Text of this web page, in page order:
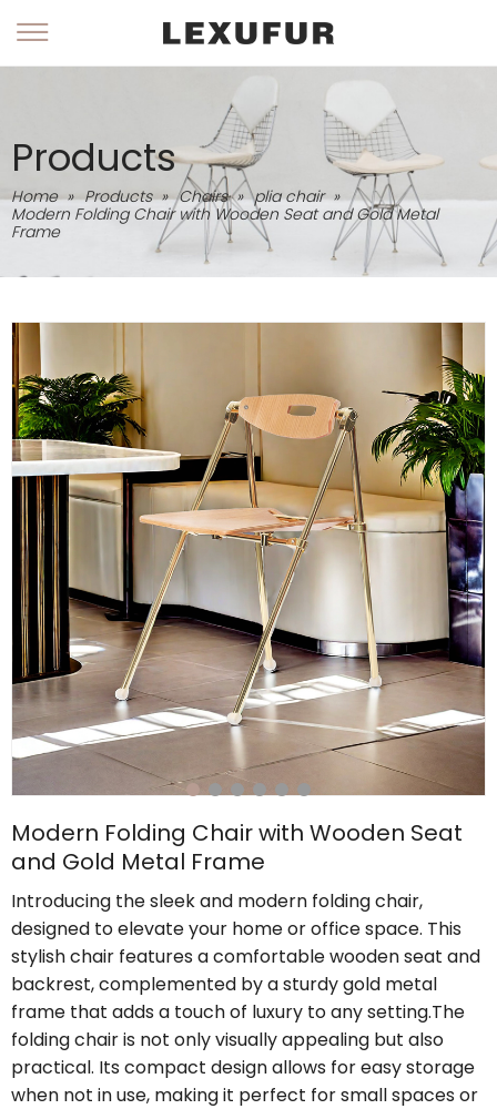
Products
Home » Products » Chairs » plia chair »
Modern Folding Chair with Wooden Seat and Gold Metal
Frame
Modern Folding Chair with Wooden Seat
and Gold Metal Frame
Introducing the sleek and modern folding chair,
designed to elevate your home or office space. This
stylish chair features a comfortable wooden seat and
backrest, complemented by a sturdy gold metal
frame that adds a touch of luxury to any setting.The
folding chair is not only visually appealing but also
practical. Its compact design allows for easy storage
when not in use, making it perfect for small spaces or